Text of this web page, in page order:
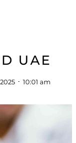
UAE
10:01 am